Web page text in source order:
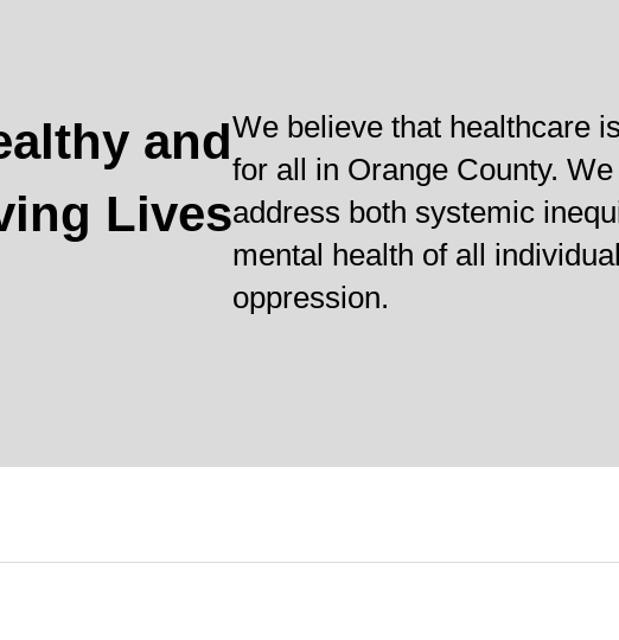
and
Lives
We believe that healthcare
for all in Orange County.
address both systemic
mental health of all
oppression.